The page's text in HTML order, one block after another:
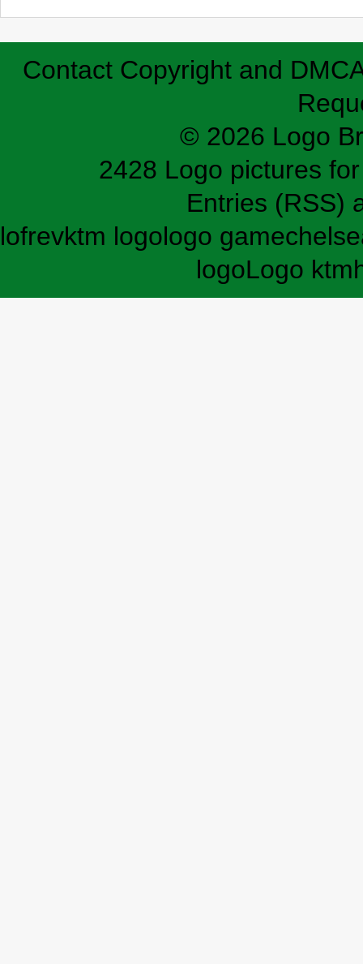
Contact Copyright and
© 2026 Logo
2428 Logo pictures
Entries (RSS)
lofrevktm logologo game
logoLogo ktm